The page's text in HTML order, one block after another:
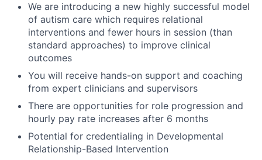
We are introducing a new highly successful model
of autism care which requires relational
interventions and fewer hours in session (than
standard approaches) to improve clinical
outcomes
You will receive hands-on support and coaching
from expert clinicians and supervisors
There are opportunities for role progression and
hourly pay rate increases after 6 months
Potential for credentialing in Developmental
Relationship-Based Intervention